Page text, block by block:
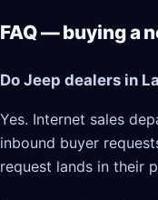
FAQ — buying a
Do Jeep dealers in
Yes. Internet sales
inbound buyer
request lands in their